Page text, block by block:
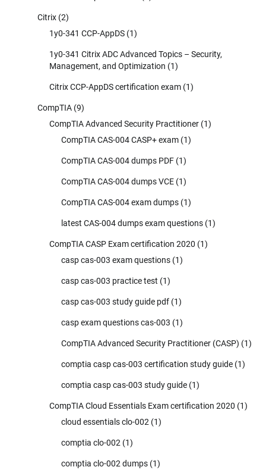
Citrix (2)
1y0-341 CCP-AppDS (1)
1y0-341 Citrix ADC Advanced Topics – Security,
Management, and Optimization (1)
Citrix CCP-AppDS certification exam (1)
CompTIA (9)
CompTIA Advanced Security Practitioner (1)
CompTIA CAS-004 CASP+ exam (1)
CompTIA CAS-004 dumps PDF (1)
CompTIA CAS-004 dumps VCE (1)
CompTIA CAS-004 exam dumps (1)
latest CAS-004 dumps exam questions (1)
CompTIA CASP Exam certification 2020 (1)
casp cas-003 exam questions (1)
casp cas-003 practice test (1)
casp cas-003 study guide pdf (1)
casp exam questions cas-003 (1)
CompTIA Advanced Security Practitioner (CASP) (1)
comptia casp cas-003 certification study guide (1)
comptia casp cas-003 study guide (1)
CompTIA Cloud Essentials Exam certification 2020 (1)
cloud essentials clo-002 (1)
comptia clo-002 (1)
comptia clo-002 dumps (1)